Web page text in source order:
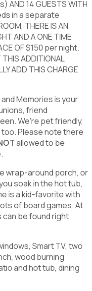
AND 14 GUESTS WITH
in a separate
THERE IS AN
AND A ONE TIME
OF $150 per night.
THIS ADDITIONAL
ADD THIS CHARGE
Memories is your
friend
We're pet friendly,
Please note there
allowed to be
wrap-around porch, or
soak in the hot tub,
is a kid-favorite with
of board games. At
can be found right
Smart TV, two
wood burning
and hot tub, dining